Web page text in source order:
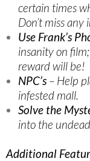
certain times
Don’t miss
Use Frank’s
insanity on
reward will be!
NPC’s– Help
infested mall.
Solve the
into the
Additional